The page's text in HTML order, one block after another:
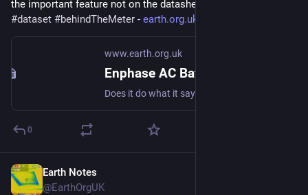
the important feature not on the datasheet?
#dataset #behindTheMeter - earth.org.uk/Enphase-AC-Batter
www.earth.org.uk
0
Earth Notes
@EarthOrgUK